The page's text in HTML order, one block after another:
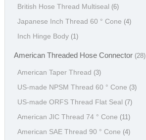
British Hose Thread Multiseal (6)
Japanese Inch Thread 60 ° Cone (4)
Inch Hinge Body (1)
American Threaded Hose Connector (28)
American Taper Thread (3)
US-made NPSM Thread 60 ° Cone (3)
US-made ORFS Thread Flat Seal (7)
American JIC Thread 74 ° Cone (11)
American SAE Thread 90 ° Cone (4)